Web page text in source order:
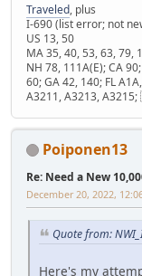
Traveled, plus
I-690 (list error; not
US 13, 50
MA 35, 40, 53, 63, 79,
NH 78, 111A(E); CA
60; GA 42, 140; FL
A3211, A3213,
Poiponen13
Re: Need a New
December 20, 2022,
Quote from:
Here's my